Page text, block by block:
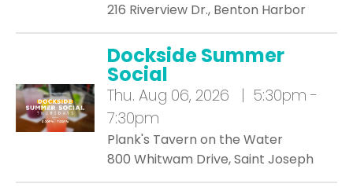
216 Riverview Dr., Benton Harbor
Dockside Summer
Social
Thu. Aug 06, 2026 | 5:30pm -
7:30pm
Plank's Tavern on the Water
800 Whitwam Drive, Saint Joseph